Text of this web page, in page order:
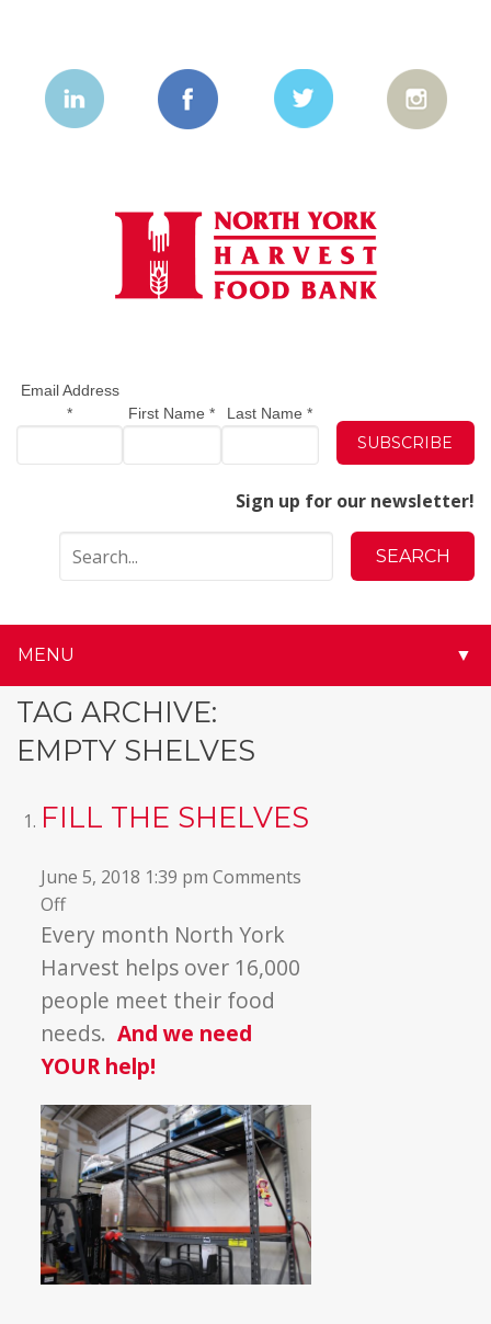
Email Address
*
First Name* Last Name*
Sign up for our newsletter!
MENU ▼
TAG ARCHIVE:
EMPTY SHELVES
FILL THE SHELVES
June 5, 2018 1:39 pm Comments
Offon
Fill
the
Every month North York
Harvest helps over 16,000
people meet their food
needs.And we need
YOUR help!